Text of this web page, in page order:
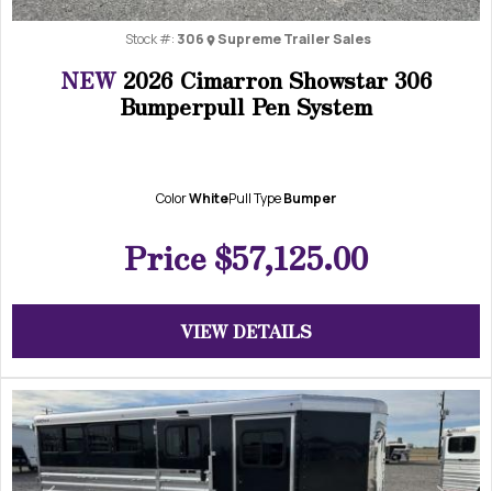
NEW 2026 Cimarron Showstar 306
Bumperpull Pen System
Price $57,125.00
Stock #: 306 Supreme Trailer Sales
ColorWhitePull TypeBumper
VIEW DETAILS